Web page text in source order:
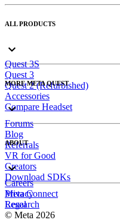
ALL PRODUCTS
Quest 3S
Quest 3
Quest 2 (Refurbished)
Accessories
Compare Headset
MORE META QUEST
Forums
Blog
Referrals
VR for Good
Creators
Download SDKs
ABOUT
Careers
Meta Connect
Research
Privacy
Legal
© Meta 2026